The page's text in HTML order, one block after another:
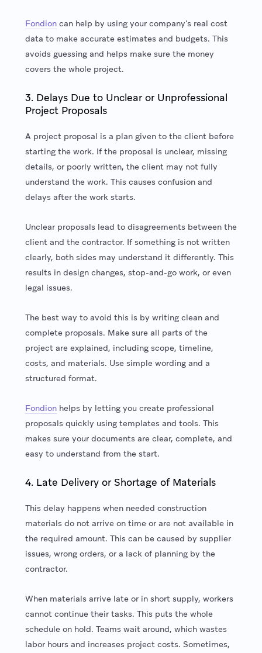
Fondioncan help by using your company’s real cost
data to make accurate estimates and budgets. This
avoids guessing and helps make sure the money
covers the whole project.
3. Delays Due to Unclear or Unprofessional
Project Proposals
A project proposal is a plan given to the client before
starting the work. If the proposal is unclear, missing
details, or poorly written, the client may not fully
understand the work. This causes confusion and
delays after the work starts.
Unclear proposals lead to disagreements between the
client and the contractor. If something is not written
clearly, both sides may understand it differently. This
results in design changes, stop-and-go work, or even
legal issues.
The best way to avoid this is by writing clean and
complete proposals. Make sure all parts of the
project are explained, including scope, timeline,
costs, and materials. Use simple wording and a
structured format.
Fondionhelps by letting you create professional
proposals quickly using templates and tools. This
makes sure your documents are clear, complete, and
easy to understand from the start.
4. Late Delivery or Shortage of Materials
This delay happens when needed construction
materials do not arrive on time or are not available in
the required amount. This can be caused by supplier
issues, wrong orders, or a lack of planning by the
contractor.
When materials arrive late or in short supply, workers
cannot continue their tasks. This puts the whole
schedule on hold. Teams wait around, which wastes
labor hours and increases project costs. Sometimes,